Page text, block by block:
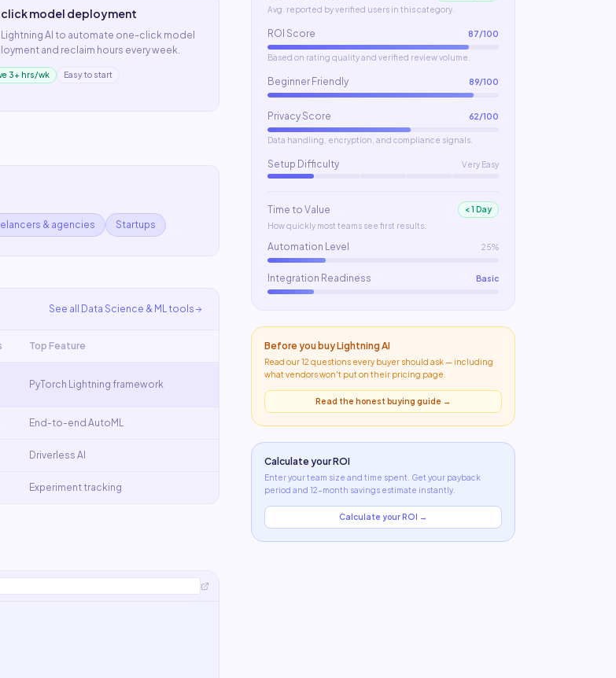
model deployment
Lightning AI to automate one-click model
and reclaim hours every week.
3+ hrs/wk Easy to start
& agencies Startups
See all Data Science & ML tools
Top Feature
PyTorch Lightning framework
End-to-end AutoML
Driverless AI
Experiment tracking
Avg. reported by verified users in this category.
ROI Score 87/100
Based on rating quality and verified review volume.
Beginner Friendly 89/100
Privacy Score 62/100
Data handling, encryption, and compliance signals.
Setup Difficulty Very Easy
Time to Value
< 1 Day
How quickly most teams see first results.
Automation Level 25%
Integration Readiness Basic
Before you buyLightning AI
Read our 12 questions every buyer should ask — including
what vendors won't put on their pricing page
Read the honest buying guide →
Calculate your ROI
Enter your team size and time spent. Get your payback
period and 12-month savings estimate instantly.
Calculate your ROI →